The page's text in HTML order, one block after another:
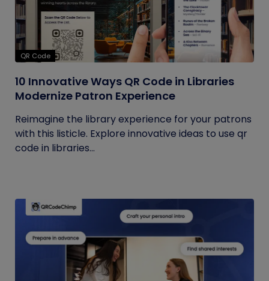
QR Code
10 Innovative Ways QR Code in Libraries
Modernize Patron Experience
Reimagine the library experience for your patrons
with this listicle. Explore innovative ideas to use qr
code in libraries...